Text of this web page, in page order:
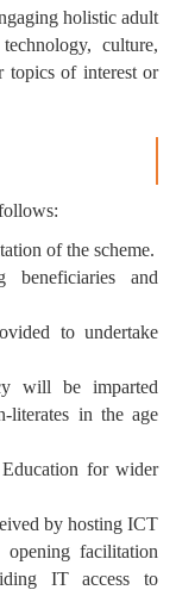
holistic adult
culture,
topics of interest or
of the scheme.
and
to undertake
will be imparted
in the age
for wider
by hosting ICT
opening facilitation
IT access to